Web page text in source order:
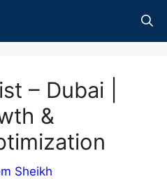
– Dubai |
&
Sheikh